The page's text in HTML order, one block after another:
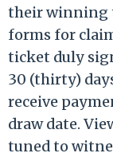
their winning
forms for
ticket duly
30 (thirty)
receive
draw date.
tuned to